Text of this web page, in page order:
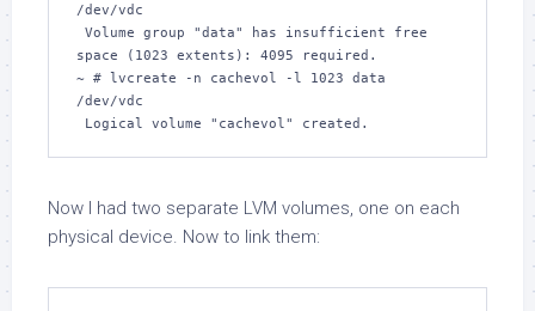
/dev/vdc
Volume group "data" has insufficient free
space (1023 extents): 4095 required.
~ # lvcreate -n cachevol -l 1023 data
/dev/vdc
Logical volume "cachevol" created.
Now I had two separate LVM volumes, one on each
physical device. Now to link them: